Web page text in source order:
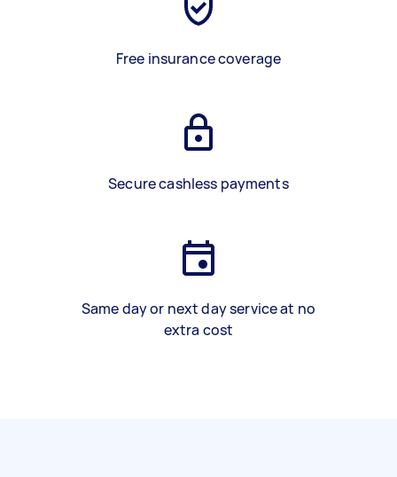
Free insurance coverage
Secure cashless payments
Same day or next day service at no
extra cost